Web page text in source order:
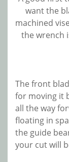
want the
machined
the wrench
The front
for moving it
all the way
floating in
the guide
your cut will